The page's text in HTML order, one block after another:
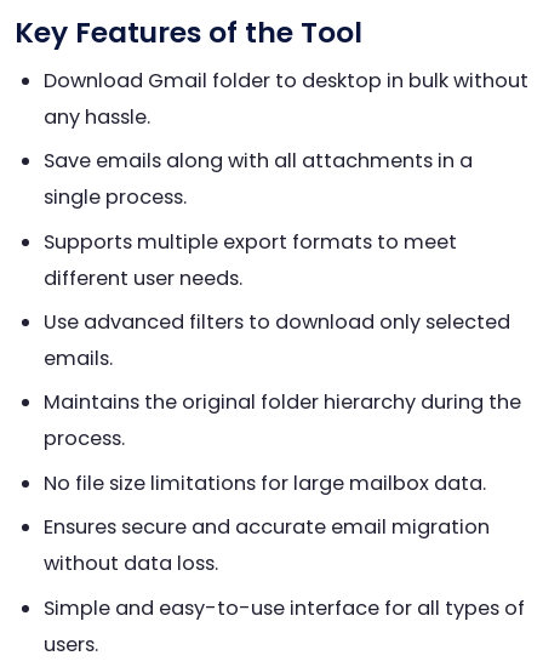
Key Features of the Tool
Download Gmail folder to desktop in bulk without
any hassle.
Save emails along with all attachments in a
single process.
Supports multiple export formats to meet
different user needs.
Use advanced filters to download only selected
emails.
Maintains the original folder hierarchy during the
process.
No file size limitations for large mailbox data.
Ensures secure and accurate email migration
without data loss.
Simple and easy-to-use interface for all types of
users.